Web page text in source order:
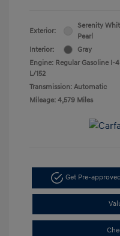
Exterior:
Serenity
Pearl
Interior:
Gray
Engine: Regular Gasoline I-
L/152
Transmission: Automatic
Mileage: 4,579 Miles
Get Pre-